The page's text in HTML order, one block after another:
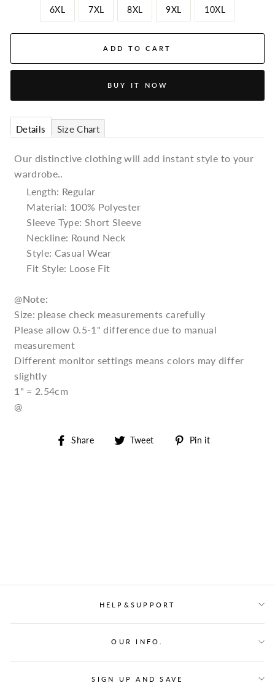
6XL 7XL 8XL 9XL 10XL
ADD TO CART
BUY IT NOW
Details Size Chart
Our distinctive clothing will add instant style to your
wardrobe..
Length: Regular
Material: 100% Polyester
Sleeve Type: Short Sleeve
Neckline: Round Neck
Style: Casual Wear
Fit Style: Loose Fit
@Note:
Size: please check measurements carefully
Please allow 0.5-1" difference due to manual
measurement
Different monitor settings means colors may differ
slightly
1" = 2.54cm
@
Share
Share Tweet
Tweet
Pin it
HELP&SUPPORT
OUR INFO.
SIGN UP AND SAVE